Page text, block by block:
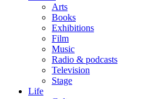
Arts
Books
Exhibitions
Film
Music
Radio & podcasts
Television
Stage
Life